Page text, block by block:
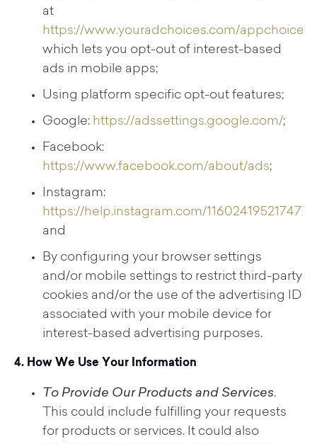
at
https://www.youradchoices.com/appchoices
which lets you opt-out of interest-based
ads in mobile apps;
Using platform specific opt-out features;
Google: https://adssettings.google.com/;
Facebook:
https://www.facebook.com/about/ads;
Instagram:
https://help.instagram.com/116024195217477
and
By configuring your browser settings
and/or mobile settings to restrict third-party
cookies and/or the use of the advertising ID
associated with your mobile device for
interest-based advertising purposes.
4. How We Use Your Information
To Provide Our Products and Services.
This could include fulfilling your requests
for products or services. It could also